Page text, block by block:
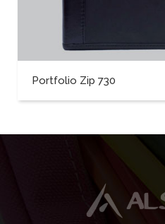
Portfolio Zip 730